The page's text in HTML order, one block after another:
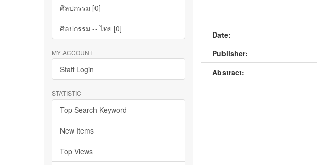
ศิลปกรรม [0]
ศิลปกรรม -- ไทย [0]
MY ACCOUNT
Staff Login
STATISTIC
Top Search Keyword
New Items
Top Views
Date:
Publisher:
Abstract: